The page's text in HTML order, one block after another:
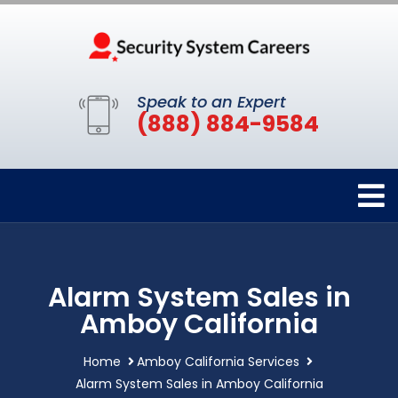
Speak to an Expert
(888) 884-9584
Alarm System Sales in
Amboy California
Home
Amboy California Services
Alarm System Sales in Amboy California